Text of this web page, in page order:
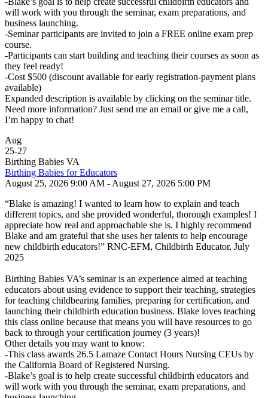
will work with you through the seminar, exam preparations, and
business launching.
-Seminar participants are invited to join a FREE online exam prep
course.
-Participants can start building and teaching their courses as soon as
they feel ready!
-Cost $500 (discount available for early registration-payment plans
available)
Expanded description is available by clicking on the seminar title.
Need more information? Just send me an email or give me a call,
I’m happy to chat!
Aug
25-27
Birthing Babies VA
Birthing Babies for Educators
August 25, 2026 9:00 AM - August 27, 2026 5:00 PM
“Blake is amazing! I wanted to learn how to explain and teach
different topics, and she provided wonderful, thorough examples! I
appreciate how real and approachable she is. I highly recommend
Blake and am grateful that she uses her talents to help encourage
new childbirth educators!” RNC-EFM, Childbirth Educator, July
2025
Birthing Babies VA’s seminar is an experience aimed at teaching
educators about using evidence to support their teaching, strategies
for teaching childbearing families, preparing for certification, and
launching their childbirth education business. Blake loves teaching
this class online because that means you will have resources to go
back to through your certification journey (3 years)!
Other details you may want to know:
-This class awards 26.5 Lamaze Contact Hours Nursing CEUs by
the California Board of Registered Nursing.
-Blake’s goal is to help create successful childbirth educators and
will work with you through the seminar, exam preparations, and